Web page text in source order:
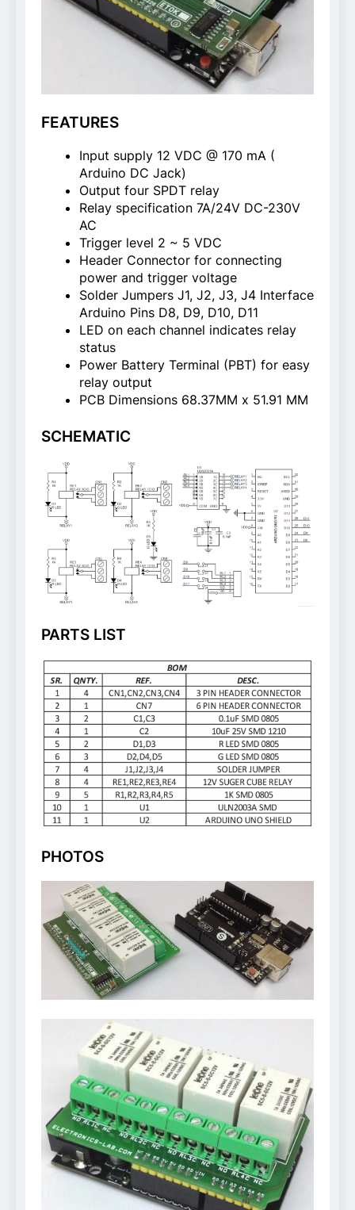
FEATURES
Input supply 12 VDC @ 170 mA (
Arduino DC Jack)
Output four SPDT relay
Relay specification 7A/24V DC-230V
AC
Trigger level 2 ~ 5 VDC
Header Connector for connecting
power and trigger voltage
Solder Jumpers J1, J2, J3, J4 Interface
Arduino Pins D8, D9, D10, D11
LED on each channel indicates relay
status
Power Battery Terminal (PBT) for easy
relay output
PCB Dimensions 68.37MM x 51.91 MM
SCHEMATIC
PARTS LIST
PHOTOS